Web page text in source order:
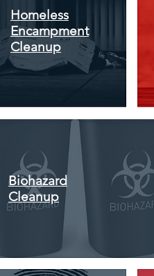
Homeless
Encampment
Cleanup
Biohazard
Cleanup